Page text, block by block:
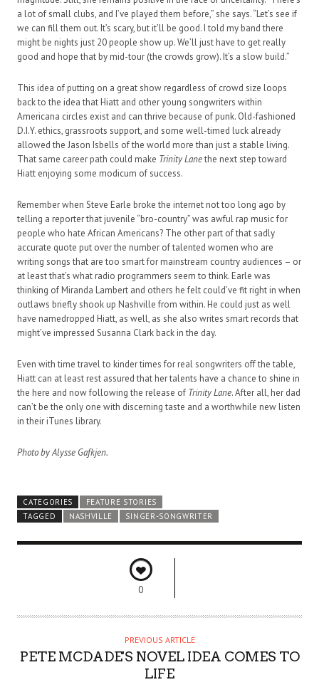
a lot of small clubs, and I’ve played them before,” she says. “Let’s see if
we can fill them out. It’s scary, but it’ll be good. I told my band there
might be nights just 20 people show up. We’ll just have to get really
good and hope that by mid-tour (the crowds grow). It’s a slow build.”
This idea of putting on a great show regardless of crowd size loops
back to the idea that Hiatt and other young songwriters within
Americana circles exist and can thrive because of punk. Old-fashioned
D.I.Y. ethics, grassroots support, and some well-timed luck already
allowed the Jason Isbells of the world more than just a stable living.
That same career path could make Trinity Lanethe next step toward
Hiatt enjoying some modicum of success.
Remember when Steve Earle broke the internet not too long ago by
telling a reporter that juvenile “bro-country” was awful rap music for
people who hate African Americans? The other part of that sadly
accurate quote put over the number of talented women who are
writing songs that are too smart for mainstream country audiences – or
at least that’s what radio programmers seem to think. Earle was
thinking of Miranda Lambert and others he felt could’ve fit right in when
outlaws briefly shook up Nashville from within. He could just as well
have namedropped Hiatt, as well, as she also writes smart records that
might’ve impressed Susanna Clark back in the day.
Even with time travel to kinder times for real songwriters off the table,
Hiatt can at least rest assured that her talents have a chance to shine in
the here and now following the release of Trinity Lane. After all, her dad
can’t be the only one with discerning taste and a worthwhile new listen
in their iTunes library.
Photo by Alysse Gafkjen.
CATEGORIES
FEATURE STORIES
TAGGED
NASHVILLE SINGER-SONGWRITER
0
PREVIOUS ARTICLE
PETE MCDADE'S NOVEL IDEA COMES TO
LIFE